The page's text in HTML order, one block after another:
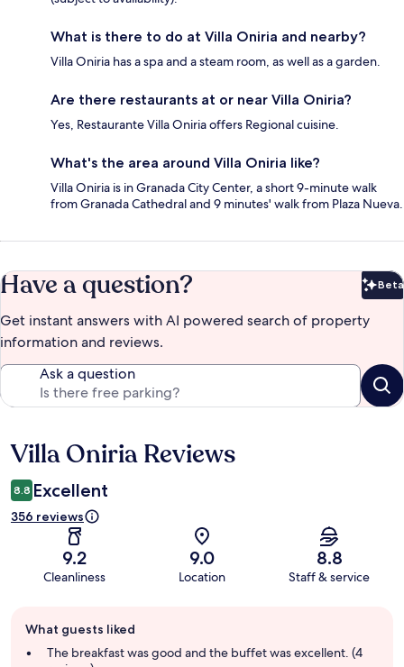
What is there to do at Villa Oniria and nearby?
Villa Oniria has a spa and a steam room, as well as a garden.
Are there restaurants at or near Villa Oniria?
Yes, Restaurante Villa Oniria offers Regional cuisine.
What's the area around Villa Oniria like?
Villa Oniria is in Granada City Center, a short 9-minute walk
from Granada Cathedral and 9 minutes' walk from Plaza Nueva.
Have a question? Beta
Get instant answers with AI powered search of property
information and reviews.
Ask a question
Reviews
Villa Oniria Reviews
8.8 Excellent
356 reviews
9.2
Cleanliness
9.0
Location
8.8
Staff & service
review
summary
What guests liked
The breakfast was good and the buffet was excellent. (4